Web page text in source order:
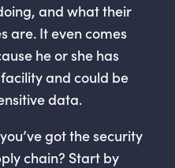
and what their
are. It even comes
he or she has
and could be
data.
got the security
chain? Start by